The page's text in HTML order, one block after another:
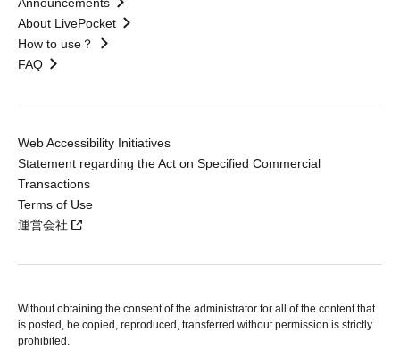
About LivePocket
How to use？
FAQ
Web Accessibility Initiatives
Statement regarding the Act on Specified Commercial
Transactions
Terms of Use
運営会社
Without obtaining the consent of the administrator for all of the content that
is posted, be copied, reproduced, transferred without permission is strictly
prohibited.